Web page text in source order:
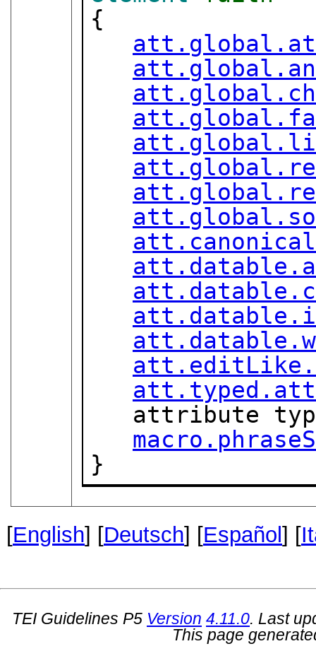
{
attribute
}
[English] [Deutsch] [Español] [
TEI Guidelines P5 Version 4.11.0. Last
This page